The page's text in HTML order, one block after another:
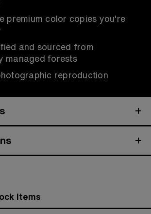
premium color copies you're
and sourced from
managed forests
reproduction
Items